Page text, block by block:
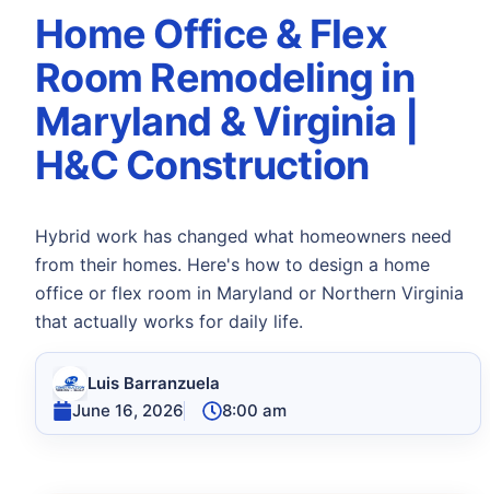
Home Office & Flex
Room Remodeling in
Maryland & Virginia |
H&C Construction
Hybrid work has changed what homeowners need
from their homes. Here's how to design a home
office or flex room in Maryland or Northern Virginia
that actually works for daily life.
Luis Barranzuela
June 16, 2026
8:00 am